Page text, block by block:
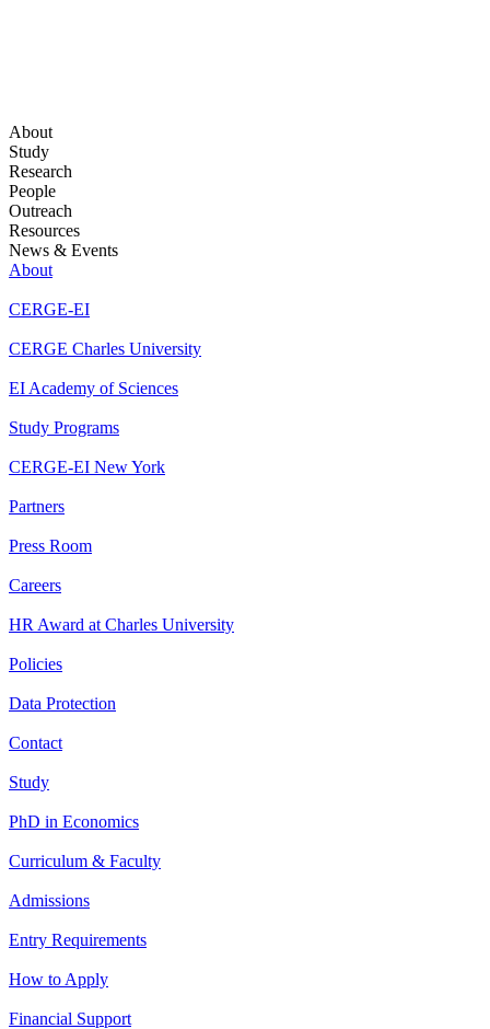
About
Study
Research
People
Outreach
Resources
News & Events
About
CERGE-EI
CERGE Charles University
EI Academy of Sciences
Study Programs
CERGE-EI New York
Partners
Press Room
Careers
HR Award at Charles University
Policies
Data Protection
Contact
Study
PhD in Economics
Curriculum & Faculty
Admissions
Entry Requirements
How to Apply
Financial Support